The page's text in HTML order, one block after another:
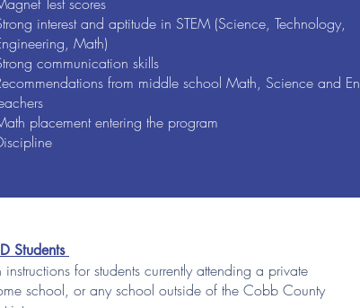
interest and aptitude in STEM (Science, Technology,
Math)
communication skills
from middle school Math, Science and
placement entering the program
Students
instructions for students currently attending a private
school, or any school outside of the Cobb County